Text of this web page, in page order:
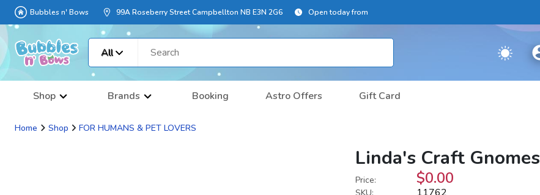
Bubbles n' Bows 99A Roseberry Street Campbellton NB E3N 2G6 Open today from
All
Shop Brands Booking Astro Offers Gift Card
Home Shop FOR HUMANS & PET LOVERS
Linda's Craft Gnomes
Price: $0.00